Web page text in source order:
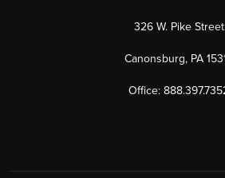
326 W. Pike Street
Canonsburg, PA
Office: